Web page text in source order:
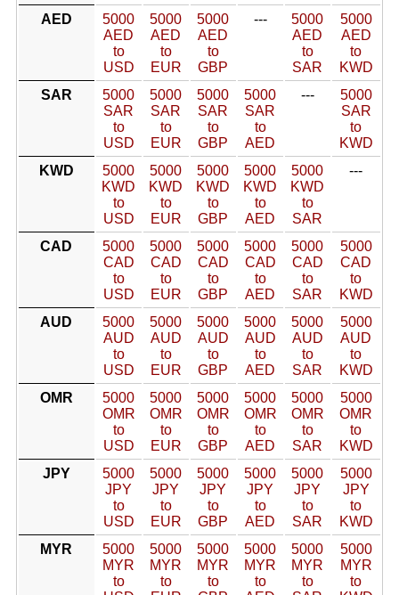
AED
5000
AED
to
USD
5000
AED
to
EUR
5000
AED
to
GBP
---
5000
AED
to
SAR
5000
AED
to
KWD
SAR
5000
SAR
to
USD
5000
SAR
to
EUR
5000
SAR
to
GBP
5000
SAR
to
AED
---
5000
SAR
to
KWD
KWD
5000
KWD
to
USD
5000
KWD
to
EUR
5000
KWD
to
GBP
5000
KWD
to
AED
5000
KWD
to
SAR
---
CAD
5000
CAD
to
USD
5000
CAD
to
EUR
5000
CAD
to
GBP
5000
CAD
to
AED
5000
CAD
to
SAR
5000
CAD
to
KWD
AUD
5000
AUD
to
USD
5000
AUD
to
EUR
5000
AUD
to
GBP
5000
AUD
to
AED
5000
AUD
to
SAR
5000
AUD
to
KWD
OMR
5000
OMR
to
USD
5000
OMR
to
EUR
5000
OMR
to
GBP
5000
OMR
to
AED
5000
OMR
to
SAR
5000
OMR
to
KWD
JPY
5000
JPY
to
USD
5000
JPY
to
EUR
5000
JPY
to
GBP
5000
JPY
to
AED
5000
JPY
to
SAR
5000
JPY
to
KWD
MYR
5000
MYR
to
5000
MYR
to
5000
MYR
to
5000
MYR
to
5000
MYR
to
5000
MYR
to